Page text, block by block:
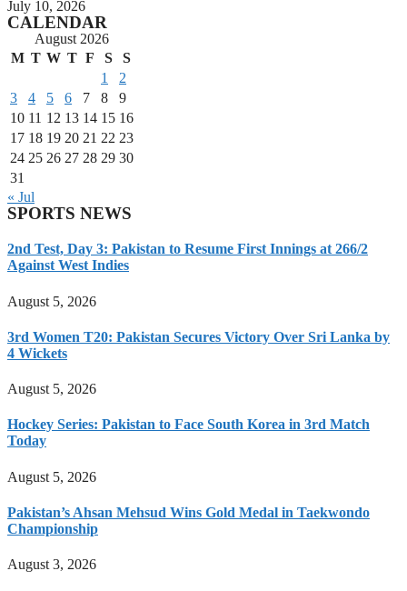
July 10, 2026
CALENDAR
August 2026
M T W T F S
S
1
2
3
4 5 6 7 8
9
10 11 12 13 14 15 16
17 18 19 20 21 22 23
24 25 26 27 28 29 30
31
« Jul
SPORTS NEWS
2nd Test, Day 3: Pakistan to Resume First Innings at 266/2
Against West Indies
August 5, 2026
3rd Women T20: Pakistan Secures Victory Over Sri Lanka by
4 Wickets
August 5, 2026
Hockey Series: Pakistan to Face South Korea in 3rd Match
Today
August 5, 2026
Pakistan’s Ahsan Mehsud Wins Gold Medal in Taekwondo
Championship
August 3, 2026